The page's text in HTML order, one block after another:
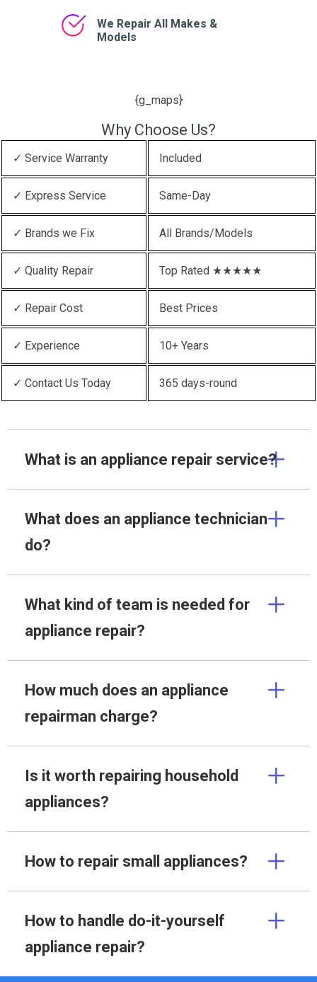
We Repair All Makes &
Models
{g_maps}
Why Choose Us?
✓ Service Warranty Included
✓ Express Service Same-Day
✓ Brands we Fix All Brands/Models
✓ Quality Repair Top Rated ★★★★★
✓ Repair Cost Best Prices
✓ Experience 10+ Years
✓ Contact Us Today 365 days-round
What is an appliance repair service?
What does an appliance technician
do?
What kind of team is needed for
appliance repair?
How much does an appliance
repairman charge?
Is it worth repairing household
appliances?
How to repair small appliances?
How to handle do-it-yourself
appliance repair?